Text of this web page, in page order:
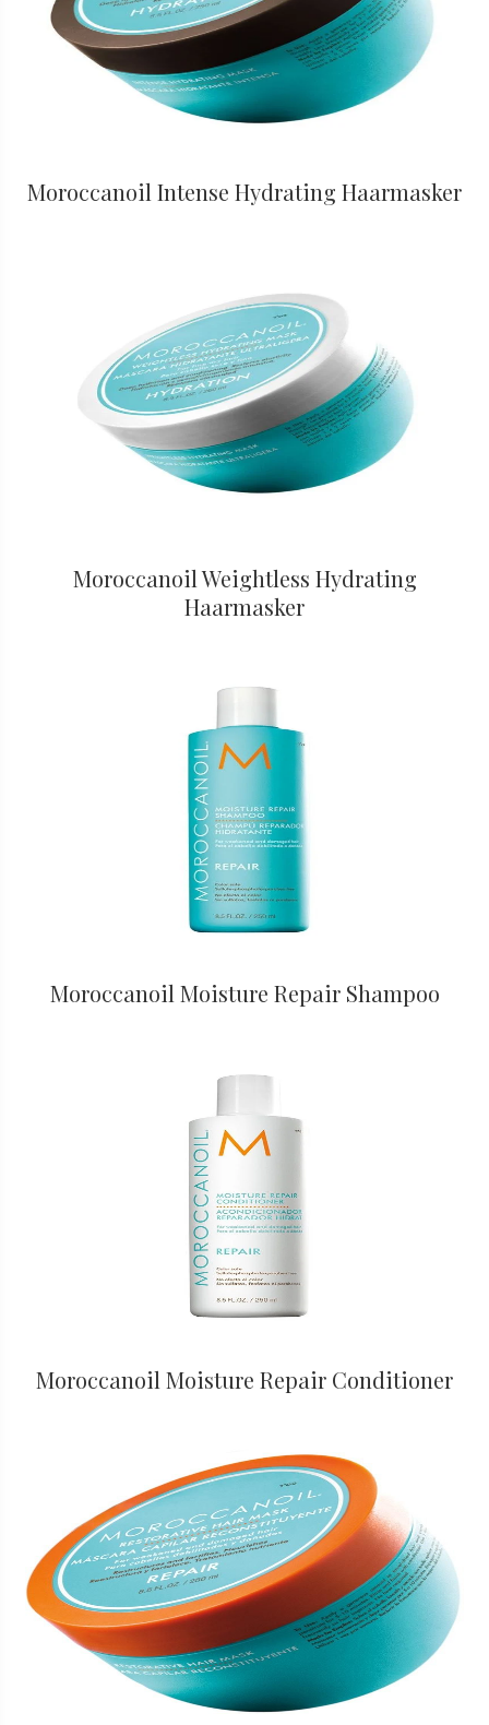
Moroccanoil Intense Hydrating Haarmasker
Moroccanoil Weightless Hydrating
Haarmasker
Moroccanoil Moisture Repair Shampoo
Moroccanoil Moisture Repair Conditioner